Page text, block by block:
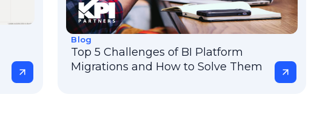
Blog
Top 5 Challenges of BI Platform
Migrations and How to Solve Them